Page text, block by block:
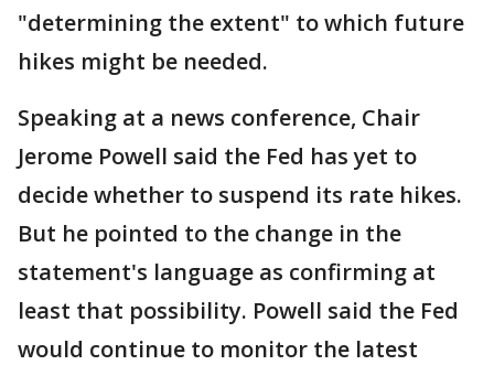
"determining the extent" to which future
hikes might be needed.
Speaking at a news conference, Chair
Jerome Powell said the Fed has yet to
decide whether to suspend its rate hikes.
But he pointed to the change in the
statement's language as confirming at
least that possibility. Powell said the Fed
would continue to monitor the latest